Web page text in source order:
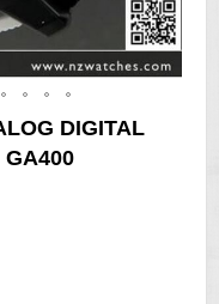
DIGITAL
GA400